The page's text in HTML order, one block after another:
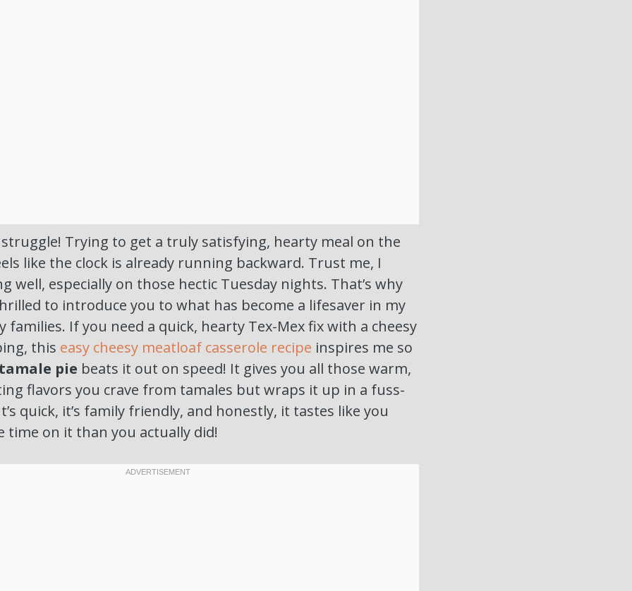
Trying to get a truly satisfying, hearty meal on the
like the clock is already running backward. Trust me, I
well, especially on those hectic Tuesday nights. That’s why
to introduce you to what has become a lifesaver in my
families. If you need a quick, hearty Tex-Mex fix with a cheesy
this easy cheesy meatloaf casserole recipe inspires me so
pie beats it out on speed! It gives you all those warm,
flavors you crave from tamales but wraps it up in a fuss-
quick, it’s family friendly, and honestly, it tastes like you
time on it than you actually did!